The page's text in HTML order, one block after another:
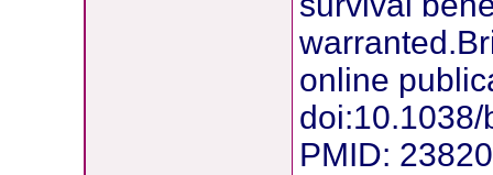
online
PMID: